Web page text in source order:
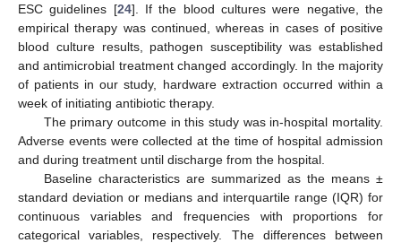
ESC guidelines [24]. If the blood cultures were negative, the
empirical therapy was continued, whereas in cases of positive
blood culture results, pathogen susceptibility was established
and antimicrobial treatment changed accordingly. In the majority
of patients in our study, hardware extraction occurred within a
week of initiating antibiotic therapy.
The primary outcome in this study was in-hospital mortality.
Adverse events were collected at the time of hospital admission
and during treatment until discharge from the hospital.
Baseline characteristics are summarized as the means ±
standard deviation or medians and interquartile range (IQR) for
continuous variables and frequencies with proportions for
categorical variables, respectively. The differences between